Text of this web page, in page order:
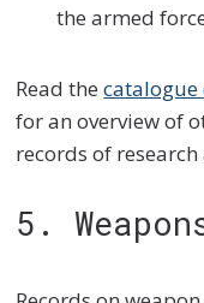
the armed
Read thecatalogue
for an overview of
records of
5.